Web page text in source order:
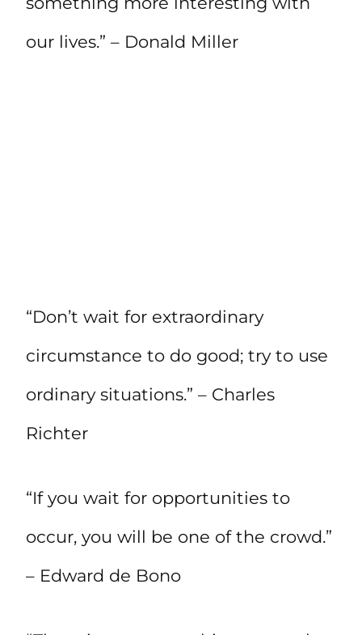
our lives.” – Donald Miller
“Don’t wait for extraordinary
circumstance to do good; try to use
ordinary situations.” – Charles
Richter
“If you wait for opportunities to
occur, you will be one of the crowd.”
– Edward de Bono